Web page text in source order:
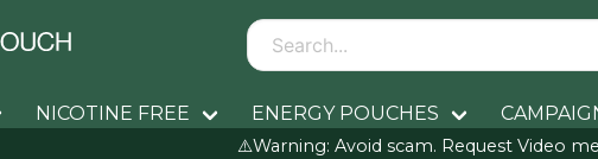
NICOTINE FREE ENERGY POUCHES
⚠️Warning: Avoid scam. Request Video